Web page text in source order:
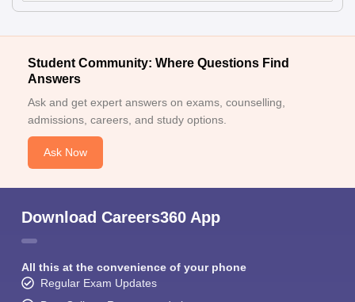
Student Community: Where Questions Find
Answers
Ask and get expert answers on exams, counselling,
admissions, careers, and study options.
Ask Now
Download Careers360 App
All this at the convenience of your phone
Regular Exam Updates